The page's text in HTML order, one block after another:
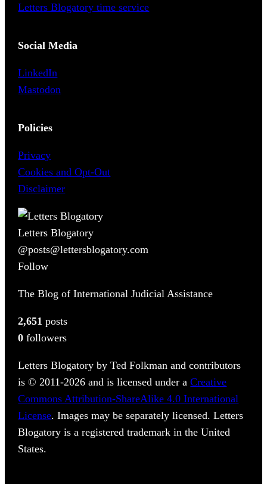
Letters Blogatory time service
Social Media
LinkedIn
Mastodon
Policies
Privacy
Cookies and Opt-Out
Disclaimer
Letters Blogatory
@posts@lettersblogatory.com
Follow
The Blog of International Judicial Assistance
2,651 posts
0 followers
Letters Blogatory by Ted Folkman and contributors
is © 2011-2026 and is licensed under aCreative
Commons Attribution-ShareAlike 4.0 International
License. Images may be separately licensed. Letters
Blogatory is a registered trademark in the United
States.